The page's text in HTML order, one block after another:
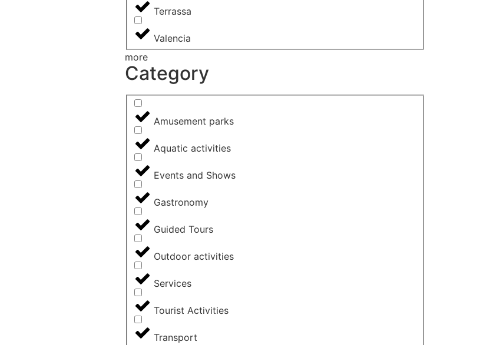
Terrassa
Valencia
more
Category
Amusement parks
Aquatic activities
Events and Shows
Gastronomy
Guided Tours
Outdoor activities
Services
Tourist Activities
Transport